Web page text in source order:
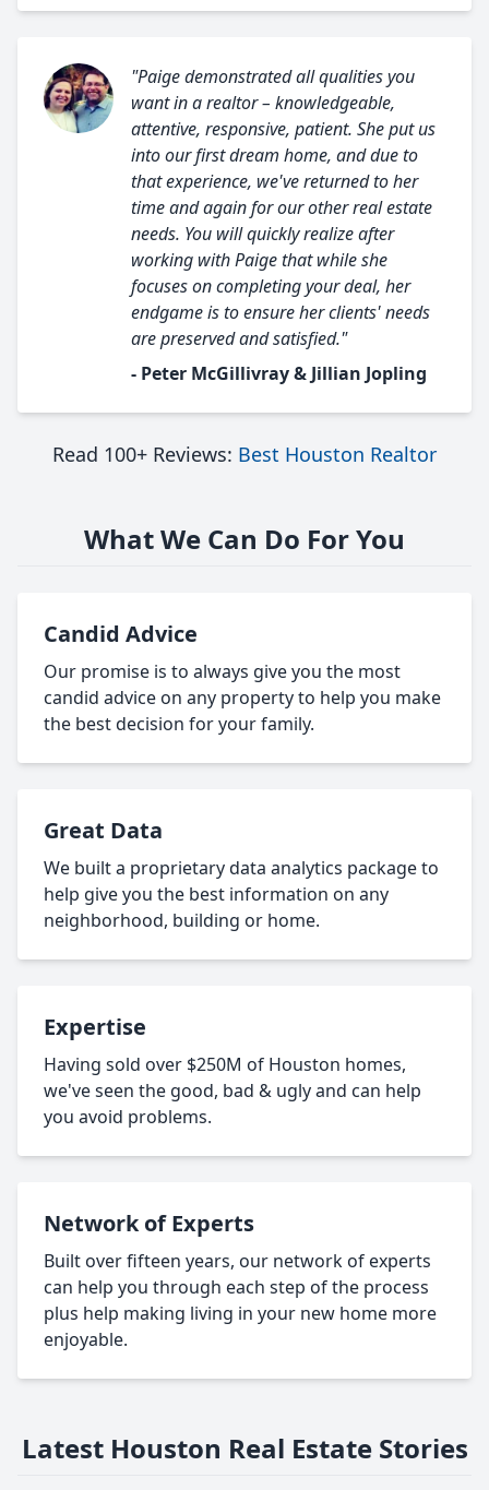
"Paige demonstrated all qualities you
want in a realtor – knowledgeable,
attentive, responsive, patient. She put us
into our first dream home, and due to
that experience, we've returned to her
time and again for our other real estate
needs. You will quickly realize after
working with Paige that while she
focuses on completing your deal, her
endgame is to ensure her clients' needs
are preserved and satisfied."
- Peter McGillivray & Jillian Jopling
Read 100+ Reviews: Best Houston Realtor
What We Can Do For You
Candid Advice
Our promise is to always give you the most
candid advice on any property to help you make
the best decision for your family.
Great Data
We built a proprietary data analytics package to
help give you the best information on any
neighborhood, building or home.
Expertise
Having sold over $250M of Houston homes,
we've seen the good, bad & ugly and can help
you avoid problems.
Network of Experts
Built over fifteen years, our network of experts
can help you through each step of the process
plus help making living in your new home more
enjoyable.
Latest Houston Real Estate Stories